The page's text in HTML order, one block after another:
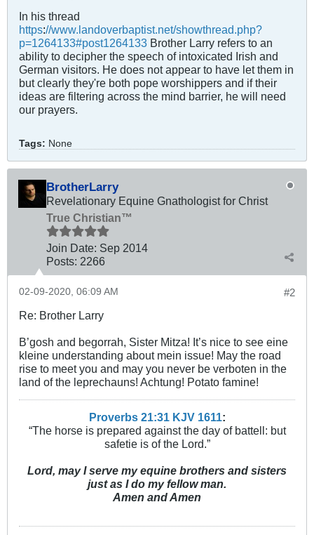
In his thread
https://www.landoverbaptist.net/showthread.php?
p=1264133#post1264133 Brother Larry refers to an
ability to decipher the speech of intoxicated Irish and
German visitors. He does not appear to have let them in
but clearly they're both pope worshippers and if their
ideas are filtering across the mind barrier, he will need
our prayers.
Tags: None
BrotherLarry
Revelationary Equine Gnathologist for Christ
True Christian™
Join Date: Sep 2014
Posts: 2266
#2
02-09-2020, 06:09 AM
Re: Brother Larry
B’gosh and begorrah, Sister Mitza! It’s nice to see eine
kleine understanding about mein issue! May the road
rise to meet you and may you never be verboten in the
land of the leprechauns! Achtung! Potato famine!
Proverbs 21:31 KJV 1611 :
“The horse is prepared against the day of battell: but
safetie is of the Lord.”
Lord, may I serve my equine brothers and sisters
just as I do my fellow man.
Amen and Amen